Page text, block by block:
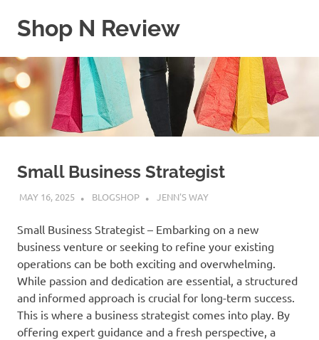
Shop N Review
WordPress
Blog
Small Business Strategist
MAY 16, 2025 BLOGSHOP JENN'S WAY
Small Business Strategist – Embarking on a new
business venture or seeking to refine your existing
operations can be both exciting and overwhelming.
While passion and dedication are essential, a structured
and informed approach is crucial for long-term success.
This is where a business strategist comes into play. By
offering expert guidance and a fresh perspective, a